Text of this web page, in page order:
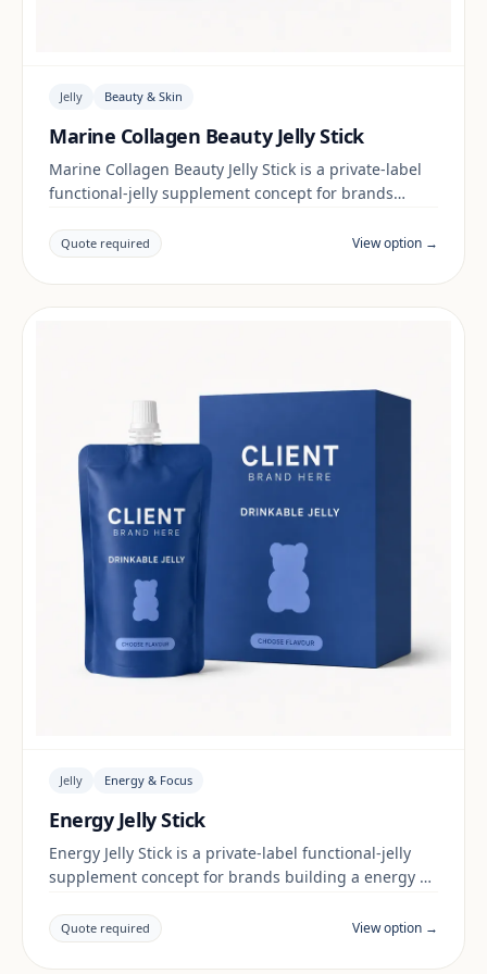
Jelly Beauty & Skin
Marine Collagen Beauty Jelly Stick
Marine Collagen Beauty Jelly Stick is a private-label
functional-jelly supplement concept for brands
claims and documentation are reviewed per project
and target market.
Quote required View option →
Jelly Energy & Focus
Energy Jelly Stick
Energy Jelly Stick is a private-label functional-jelly
supplement concept for brands building a energy &
documentation are reviewed per project and target
market.
Quote required View option →